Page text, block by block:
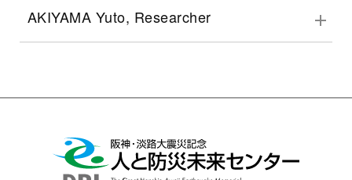
AKIYAMA Yuto, Researcher